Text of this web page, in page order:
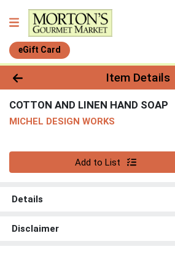
eGift Card
Product Details Page
Item Details
COTTON AND LINEN HAND SOAP
MICHEL DESIGN WORKS
Add to List
Details
Disclaimer